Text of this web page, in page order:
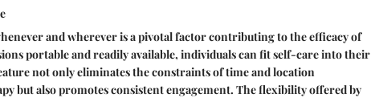
and wherever is a pivotal factor contributing to the efficacy of
portable and readily available, individuals can fit self-care into their
not only eliminates the constraints of time and location
but also promotes consistent engagement. The flexibility offered by